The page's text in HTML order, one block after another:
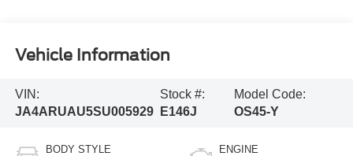
Vehicle Information
VIN:
JA4ARUAU5SU005929
Stock #:
E146J
Model Code:
OS45-Y
BODY STYLE ENGINE